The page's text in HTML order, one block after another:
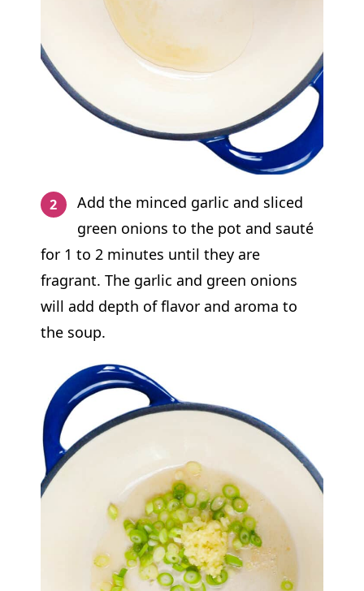
Add the minced garlic and sliced
green onions to the pot and sauté
for 1 to 2 minutes until they are
fragrant. The garlic and green onions
will add depth of flavor and aroma to
the soup.